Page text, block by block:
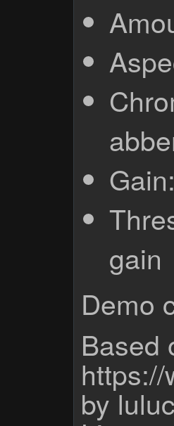
gain
Demo
Based
by